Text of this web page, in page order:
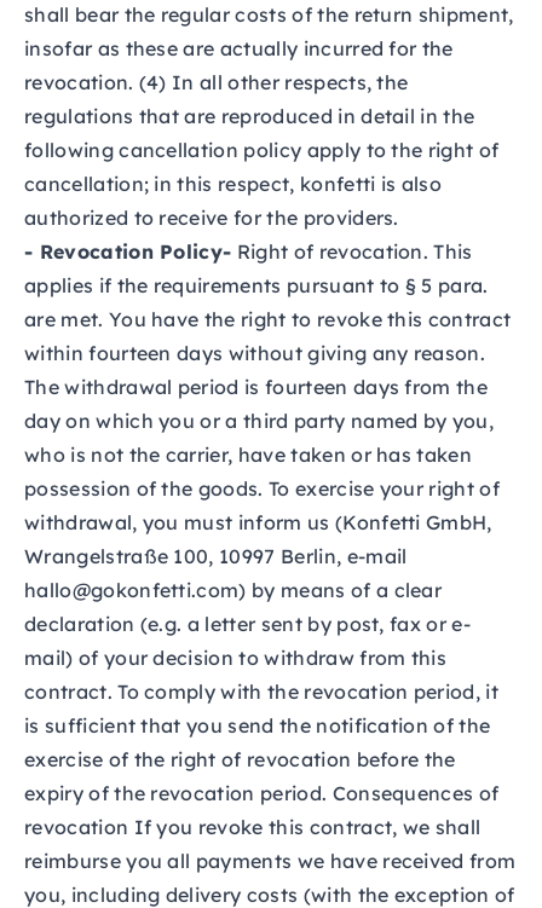
shall bear the regular costs of the return shipment,
insofar as these are actually incurred for the
revocation. (4) In all other respects, the
regulations that are reproduced in detail in the
following cancellation policy apply to the right of
cancellation; in this respect, konfetti is also
authorized to receive for the providers.
- Revocation Policy- Right of revocation. This
applies if the requirements pursuant to § 5 para.
are met. You have the right to revoke this contract
within fourteen days without giving any reason.
The withdrawal period is fourteen days from the
day on which you or a third party named by you,
who is not the carrier, have taken or has taken
possession of the goods. To exercise your right of
withdrawal, you must inform us (Konfetti GmbH,
Wrangelstraße 100, 10997 Berlin, e-mail
hallo@gokonfetti.com) by means of a clear
declaration (e.g. a letter sent by post, fax or e-
mail) of your decision to withdraw from this
contract. To comply with the revocation period, it
is sufficient that you send the notification of the
exercise of the right of revocation before the
expiry of the revocation period. Consequences of
revocation If you revoke this contract, we shall
reimburse you all payments we have received from
you, including delivery costs (with the exception of